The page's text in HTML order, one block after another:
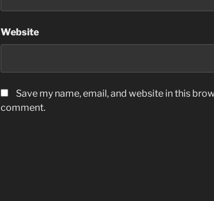
Website
Save my name, email, and website in this
comment.